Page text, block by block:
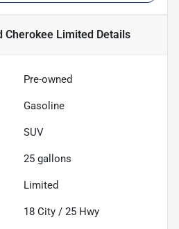
Cherokee Limited Details
Pre-owned
Gasoline
SUV
25 gallons
Limited
18 City / 25 Hwy